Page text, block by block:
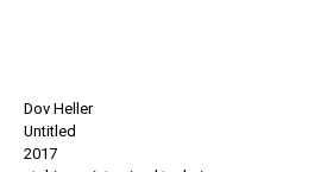
Dov Heller
Untitled
2017